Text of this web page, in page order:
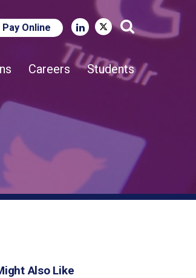
Pay Online
Careers Students
Also Like
Close Search